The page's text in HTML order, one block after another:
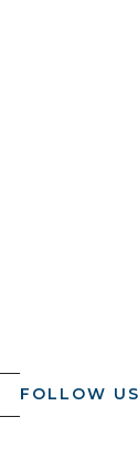
FOLLOW